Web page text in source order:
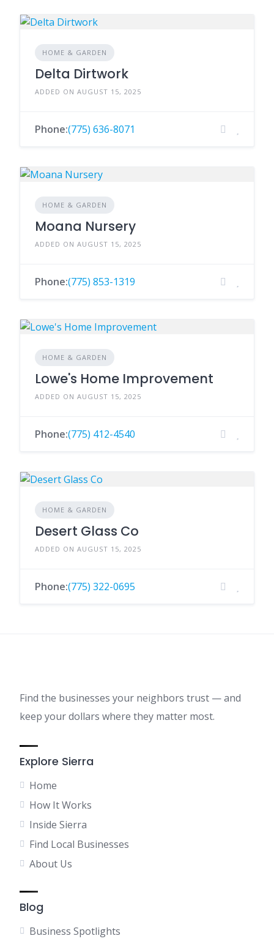
HOME & GARDEN
Delta Dirtwork
ADDED ON AUGUST 15, 2025
Phone:(775) 636-8071
HOME & GARDEN
Moana Nursery
ADDED ON AUGUST 15, 2025
Phone:(775) 853-1319
HOME & GARDEN
Lowe's Home Improvement
ADDED ON AUGUST 15, 2025
Phone:(775) 412-4540
HOME & GARDEN
Desert Glass Co
ADDED ON AUGUST 15, 2025
Phone:(775) 322-0695
Find the businesses your neighbors trust — and
keep your dollars where they matter most.
Explore Sierra
Home
How It Works
Inside Sierra
Find Local Businesses
About Us
Blog
Business Spotlights